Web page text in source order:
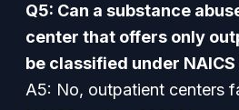
Q5: Can a substance
center that offers only
be classified under NAICS
A5: No, outpatient centers